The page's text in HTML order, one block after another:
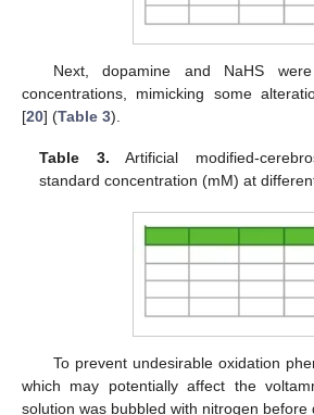
Next, dopamine and NaHS
concentrations, mimicking some
[20] (Table 3).
Table 3. Artificial modified-
standard concentration (mM) at
To prevent undesirable oxidation
which may potentially affect the
solution was bubbled with nitrogen before